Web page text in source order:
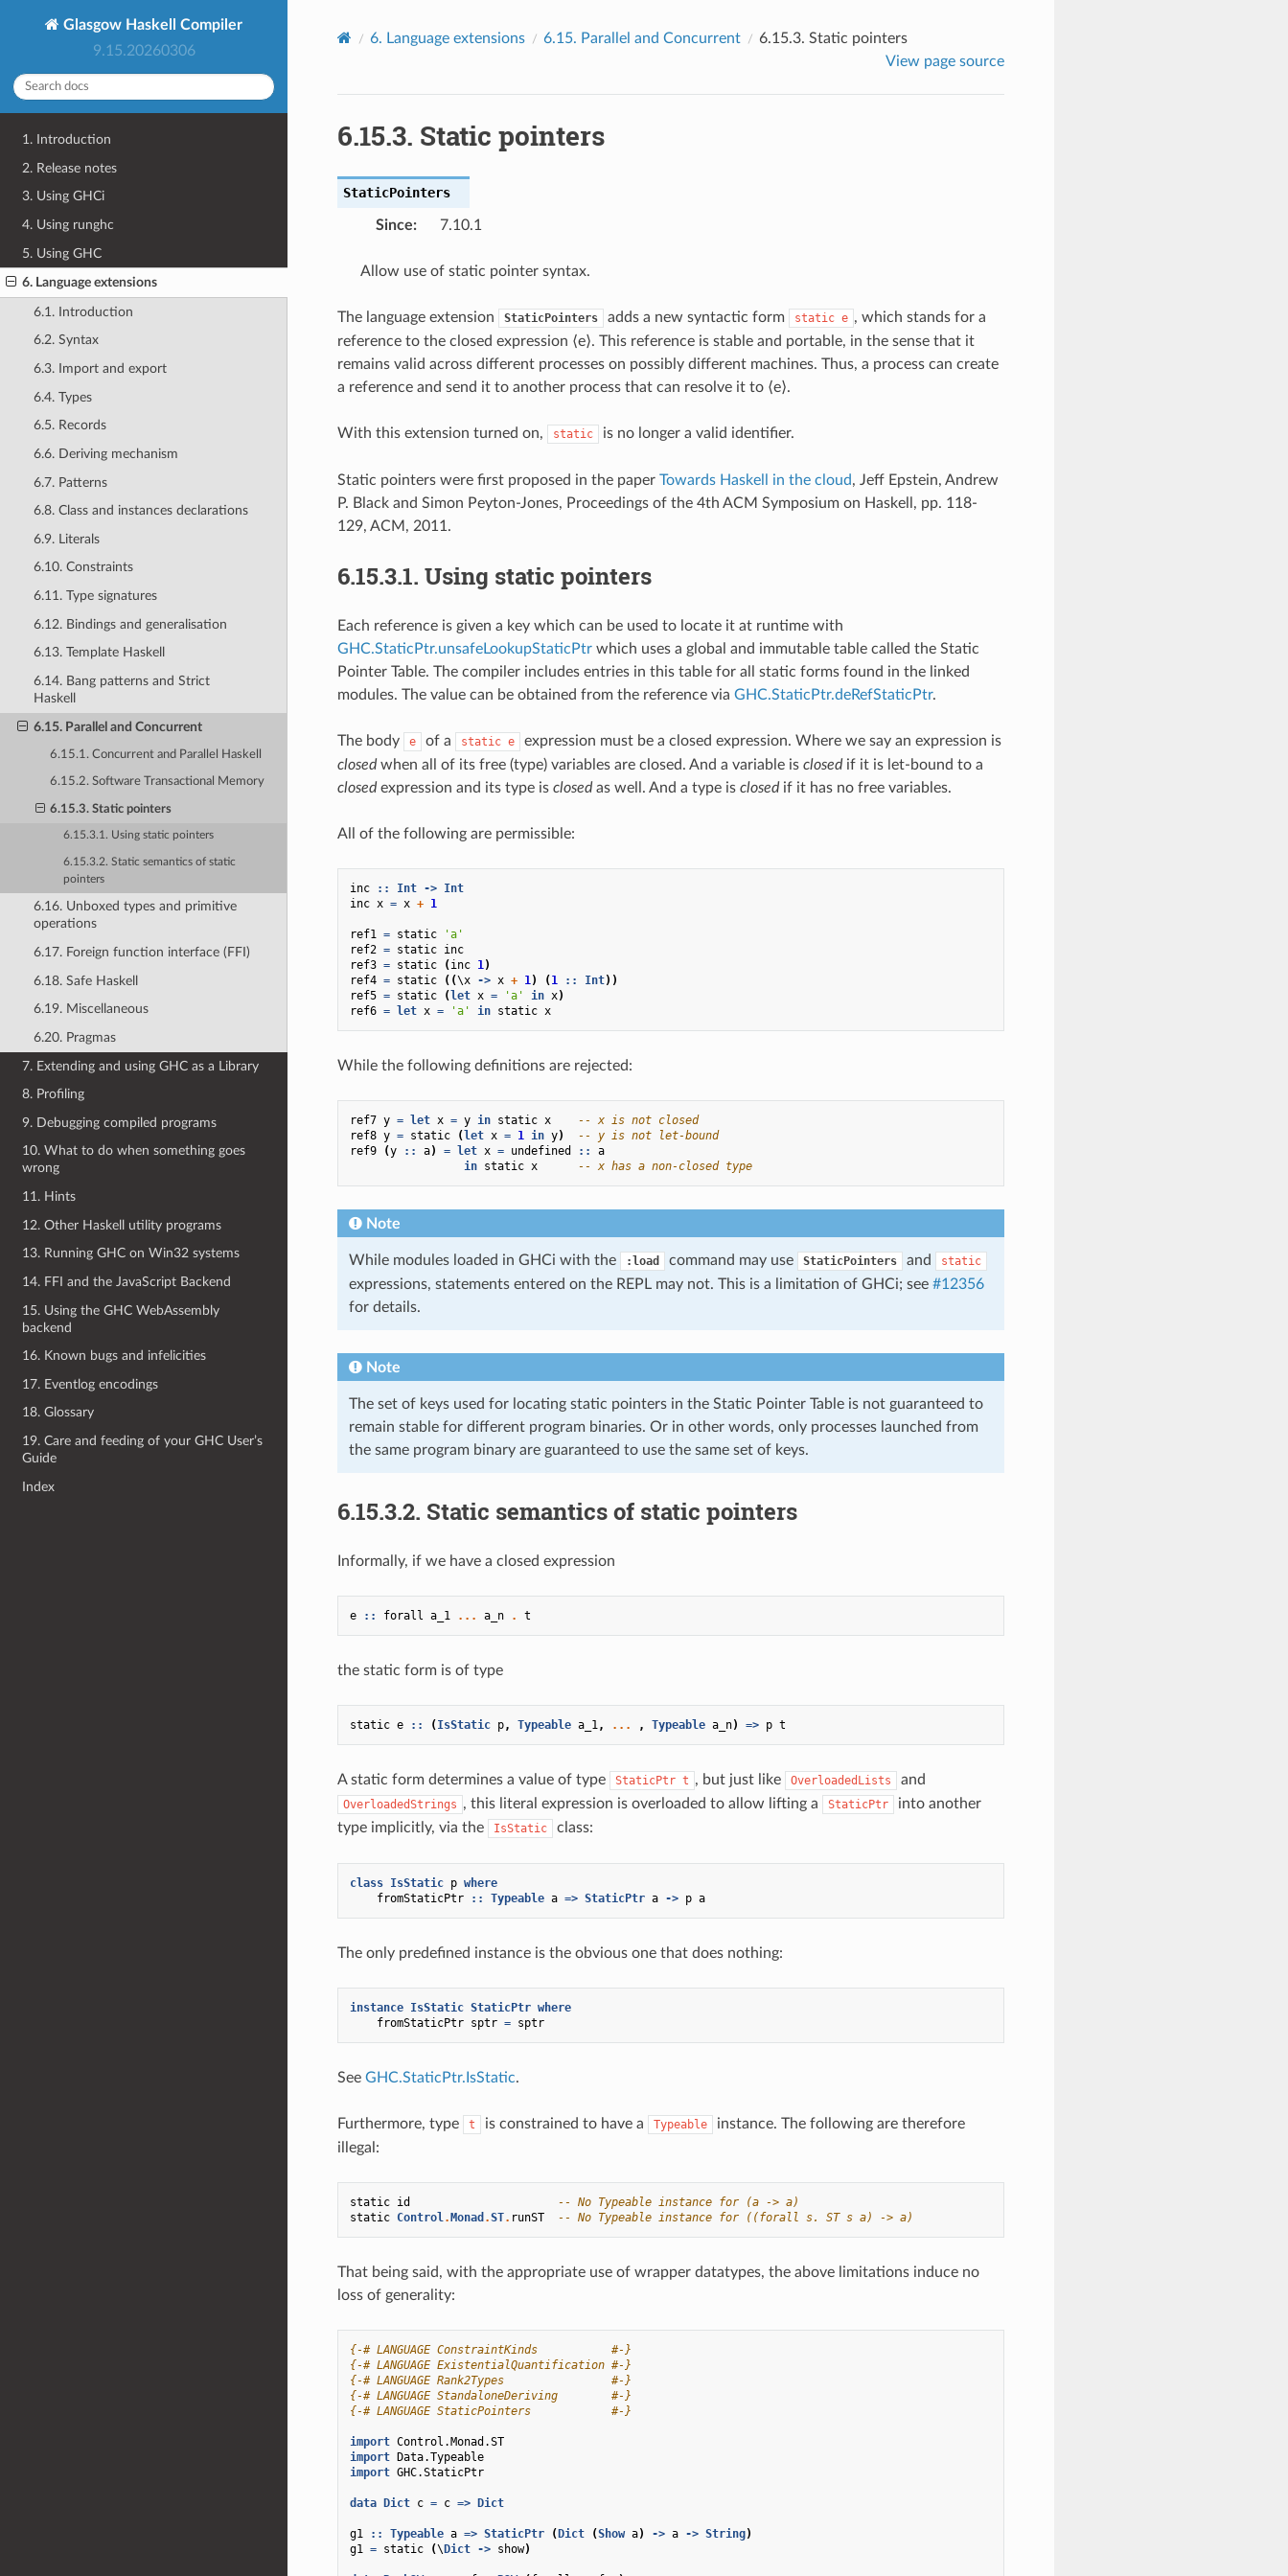
Glasgow Haskell Compiler
9.15.20260306
1. Introduction
2. Release notes
3. Using GHCi
4. Using runghc
5. Using GHC
6. Language extensions
6.1. Introduction
6.2. Syntax
6.3. Import and export
6.4. Types
6.5. Records
6.6. Deriving mechanism
6.7. Patterns
6.8. Class and instances declarations
6.9. Literals
6.10. Constraints
6.11. Type signatures
6.12. Bindings and generalisation
6.13. Template Haskell
6.14. Bang patterns and Strict
Haskell
6.15. Parallel and Concurrent
6.15.1. Concurrent and Parallel Haskell
6.15.2. Software Transactional Memory
6.15.3. Static pointers
6.15.3.1. Using static pointers
6.15.3.2. Static semantics of static
pointers
6.16. Unboxed types and primitive
operations
6.17. Foreign function interface (FFI)
6.18. Safe Haskell
6.19. Miscellaneous
6.20. Pragmas
7. Extending and using GHC as a Library
8. Profiling
9. Debugging compiled programs
10. What to do when something goes
wrong
11. Hints
12. Other Haskell utility programs
13. Running GHC on Win32 systems
14. FFI and the JavaScript Backend
15. Using the GHC WebAssembly
backend
16. Known bugs and infelicities
17. Eventlog encodings
18. Glossary
19. Care and feeding of your GHC User’s
Guide
Index
6. Language extensions 6.15. Parallel and Concurrent 6.15.3. Static pointers
View page source
6.15.3. Static pointers
StaticPointers
Since: 7.10.1
Allow use of static pointer syntax.
The language extension StaticPointers adds a new syntactic form static e , which stands for a
reference to the closed expression ⟨e⟩. This reference is stable and portable, in the sense that it
remains valid across different processes on possibly different machines. Thus, a process can create
a reference and send it to another process that can resolve it to ⟨e⟩.
With this extension turned on, static is no longer a valid identifier.
Static pointers were first proposed in the paper Towards Haskell in the cloud, Jeff Epstein, Andrew
P. Black and Simon Peyton-Jones, Proceedings of the 4th ACM Symposium on Haskell, pp. 118-
129, ACM, 2011.
6.15.3.1. Using static pointers
Each reference is given a key which can be used to locate it at runtime with
GHC.StaticPtr.unsafeLookupStaticPtrwhich uses a global and immutable table called the Static
Pointer Table. The compiler includes entries in this table for all static forms found in the linked
modules. The value can be obtained from the reference via GHC.StaticPtr.deRefStaticPtr.
The body e of a static e
expression must be a closed expression. Where we say an expression is
closedwhen all of its free (type) variables are closed. And a variable is closedif it is let-bound to a
closedexpression and its type is closedas well. And a type is closedif it has no free variables.
All of the following are permissible:
inc :: Int -> Int
inc x = x + 1
ref1 = static
'a'
ref2 = static inc
ref3 = static (inc 1)
ref4 = static ((\x -> x + 1) (1 :: Int))
ref5 = static (let x = 'a' in x)
ref6 = let x = 'a' in static x
While the following definitions are rejected:
ref7 y = let x = y in static x
-- x is not closed
ref8 y = static (let x = 1 in y)
-- y is not let-bound
ref9
(y :: a) = let x = undefined ::
a
in static x -- x has a non-closed type
Note
While modules loaded in GHCi with the :load command may use StaticPointers and static
expressions, statements entered on the REPL may not. This is a limitation of GHCi; see #12356
for details.
Note
The set of keys used for locating static pointers in the Static Pointer Table is not guaranteed to
remain stable for different program binaries. Or in other words, only processes launched from
the same program binary are guaranteed to use the same set of keys.
6.15.3.2. Static semantics of static pointers
Informally, if we have a closed expression
e :: forall a_1 ... a_n . t
the static form is of type
static e :: (IsStatic p, Typeable a_1, ... , Typeable a_n) => p t
A static form determines a value of type StaticPtr t , but just like OverloadedLists and
OverloadedStrings , this literal expression is overloaded to allow lifting a StaticPtr
into another
type implicitly, via the
IsStatic class:
class IsStatic p where
fromStaticPtr
:: Typeable a => StaticPtr a -> p a
The only predefined instance is the obvious one that does nothing:
instance IsStatic StaticPtr where
fromStaticPtr sptr = sptr
See GHC.StaticPtr.IsStatic.
Furthermore, type t is constrained to have a Typeable
instance. The following are therefore
illegal:
static id
-- No Typeable instance for (a -> a)
static Control.Monad .ST. runST -- No Typeable instance for ((forall s. ST s a) -> a)
That being said, with the appropriate use of wrapper datatypes, the above limitations induce no
loss of generality:
{-# LANGUAGE ConstraintKinds           #-}
{-# LANGUAGE ExistentialQuantification #-}
{-# LANGUAGE Rank2Types                #-}
{-# LANGUAGE StandaloneDeriving        #-}
{-# LANGUAGE StaticPointers            #-}
import Control.Monad.ST
import Data.Typeable
import GHC.StaticPtr
data Dict c = c => Dict
g1 :: Typeable a => StaticPtr (Dict (Show a) -> a -> String)
g1 = static (\Dict -> show)